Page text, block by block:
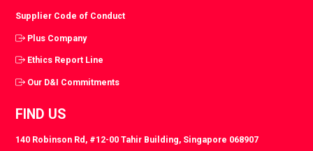
Supplier Code of Conduct
Plus Company
Ethics Report Line
Our D&I Commitments
FIND US
140 Robinson Rd, #12-00 Tahir Building, Singapore 068907